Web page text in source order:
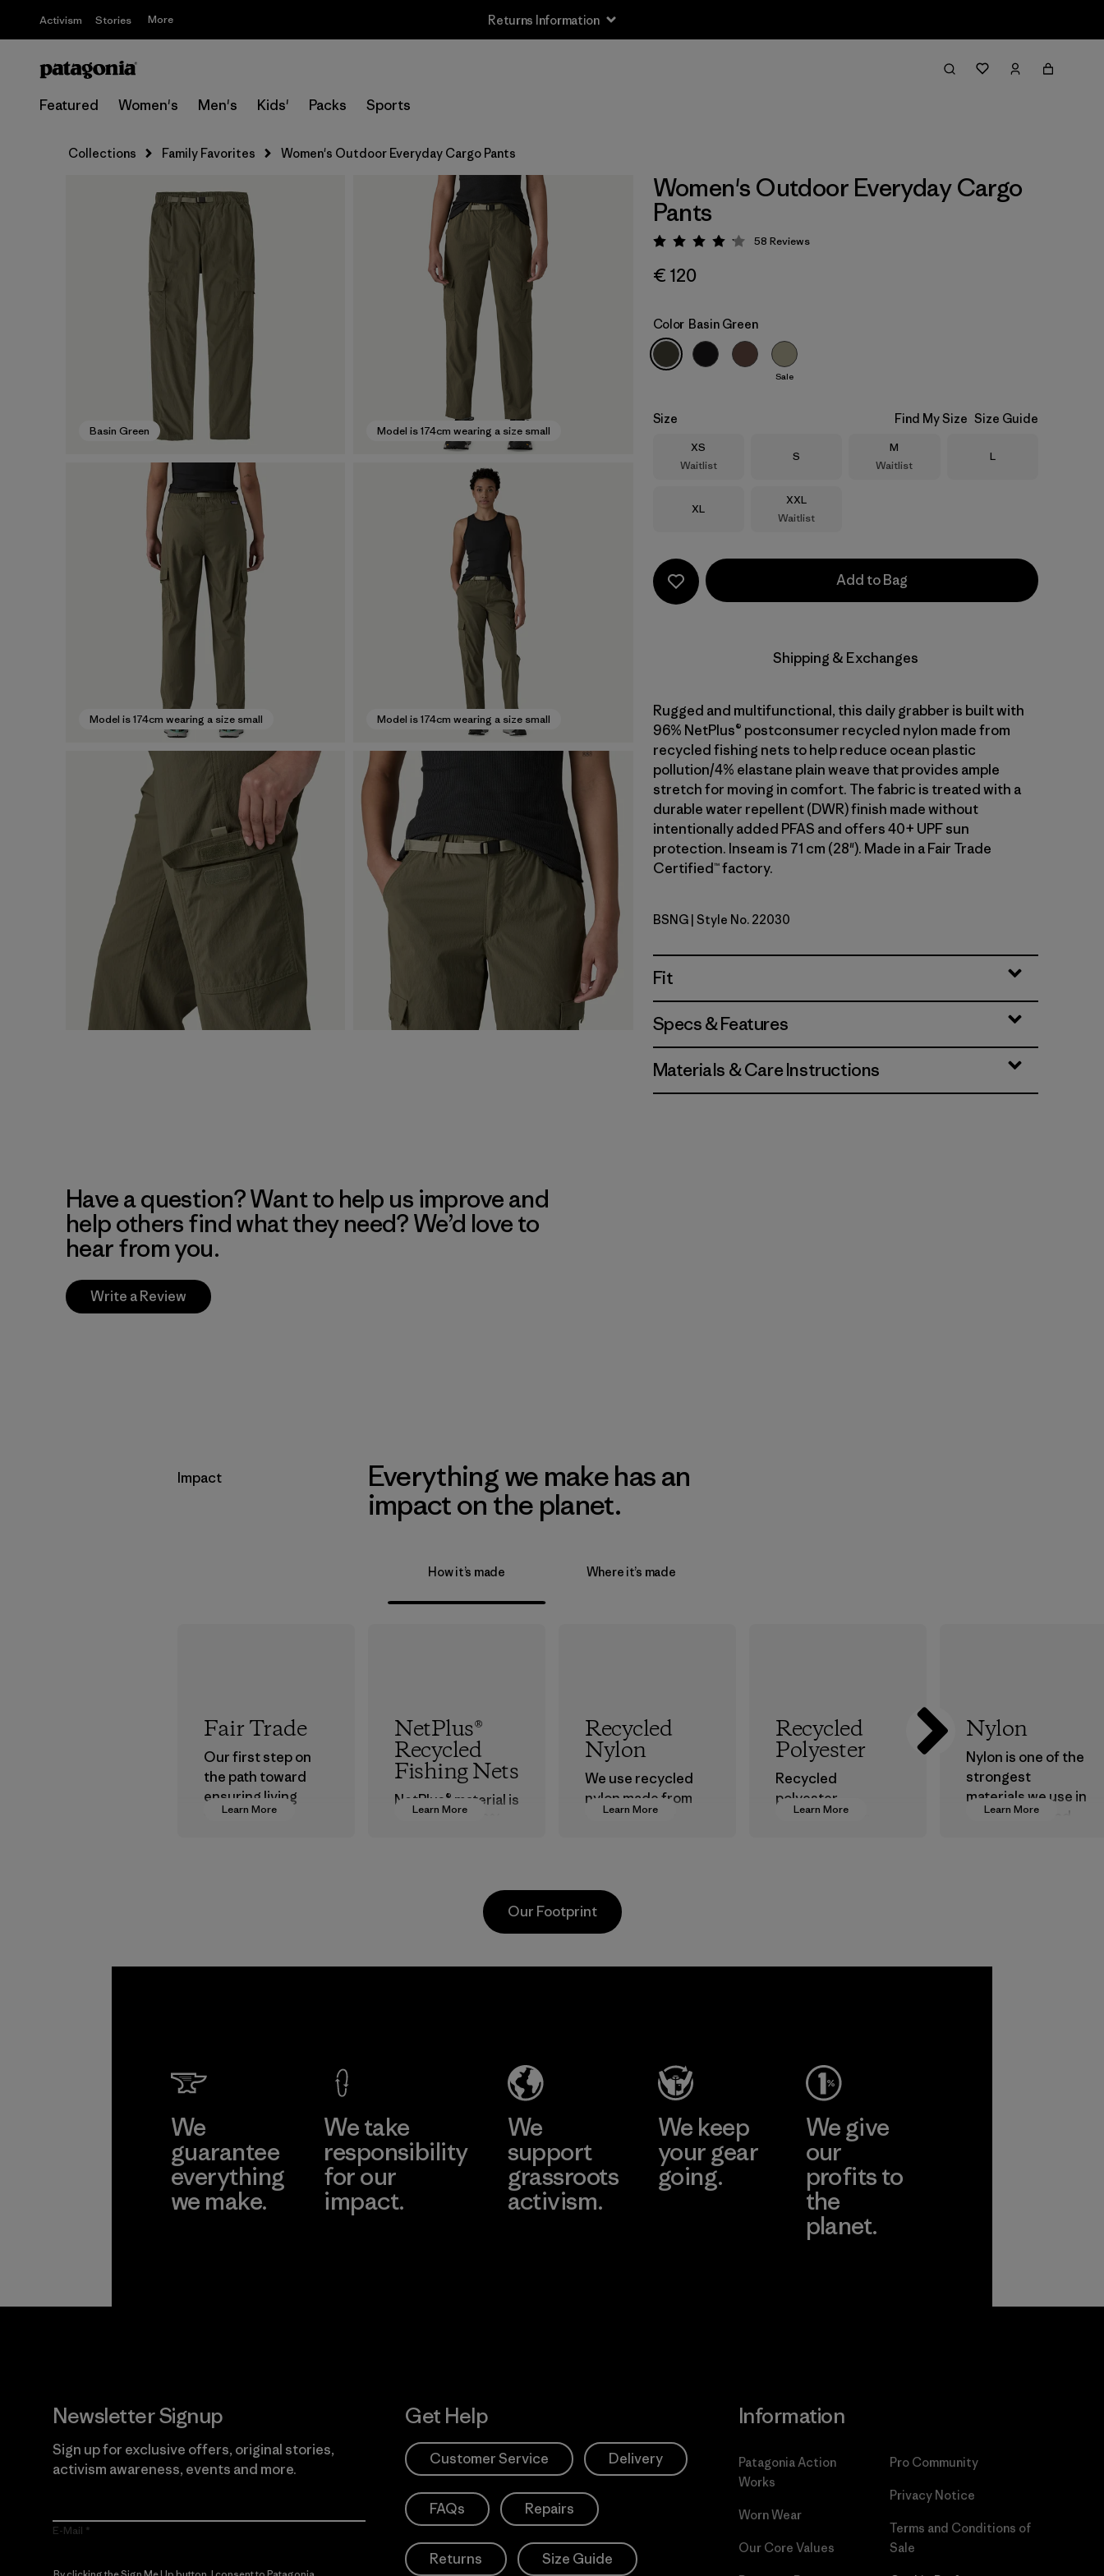
Activism Stories More Returns Information
Featured Women's Men's Kids' Packs Sports
Collections Family Favorites Women's Outdoor Everyday Cargo Pants
Basin Green Model is 174cm wearing a size small
Model is 174cm wearing a size small Model is 174cm wearing a size small
Women's Outdoor Everyday Cargo
Pants
Rating: 4.2 / 5
58 Reviews
€ 120
Color Basin Green
Sale
Size Find My Size Size Guide
Size
XS
Waitlist
Size
S
Size
M
Waitlist
Size
L
Size
XL
Size
XXL
Waitlist
Add to Bag
Shipping & Exchanges
Rugged and multifunctional, this daily grabber is built with
96% NetPlus® postconsumer recycled nylon made from
recycled fishing nets to help reduce ocean plastic
pollution/4% elastane plain weave that provides ample
stretch for moving in comfort. The fabric is treated with a
durable water repellent (DWR) finish made without
intentionally added PFAS and offers 40+ UPF sun
protection. Inseam is 71 cm (28"). Made in a Fair Trade
Certified™ factory.
Basin Green
BSNG | Style No. 22030
Fit
Specs & Features
Materials & Care Instructions
Have a question? Want to help us improve and
help others find what they need? We’d love to
hear from you.
Write a Review
Impact
Everything we make has an
impact on the planet.
How it’s made Where it’s made
Learn More
Fair Trade
Our first step on
the path toward
ensuring living
wages in our
Learn More
NetPlus®
Recycled
Fishing Nets
NetPlus® material is
around the world.
Material
Learn More
Recycled
Nylon
We use recycled
nylon made from
postindustrial
postconsumer
fishing nets.
Learn More
Recycled
Polyester
Recycled
polyester
decreases our
Learn More
Nylon
Nylon is one of the
strongest
materials we use in
our clothing and
Our Footprint
We
guarantee
everything
we make.
We take
responsibility
for our
impact.
We
support
grassroots
activism.
We keep
your gear
going.
We give
our
profits to
the
planet.
Newsletter Signup
Sign up for exclusive offers, original stories,
activism awareness, events and more.
E-Mail
Get Help
Customer Service Delivery
FAQs Repairs
Returns Size Guide
Information
Patagonia Action
Works
Worn Wear
Our Core Values
Pro Community
Privacy Notice
Terms and Conditions of
Sale